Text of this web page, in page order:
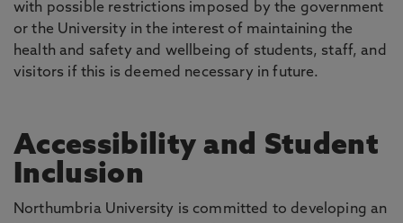
with possible restrictions imposed by the government
or the University in the interest of maintaining the
health and safety and wellbeing of students, staff, and
visitors if this is deemed necessary in future.
Accessibility and Student
Inclusion
Northumbria University is committed to developing an